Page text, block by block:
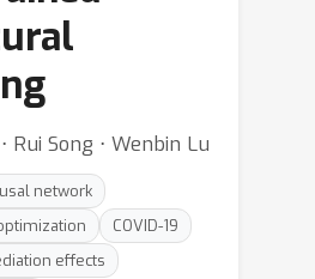
Rui Song ⋅ Wenbin Lu
network
COVID-19
effects